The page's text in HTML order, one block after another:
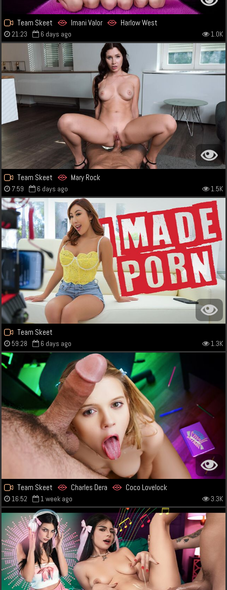
Team Skeet Imani Valor Harlow West
21:23 6 days ago 1.0K
Team Skeet Mary Rock
7:59 6 days ago 1.5K
Team Skeet
59:28 6 days ago 1.3K
Team Skeet Charles Dera Coco Lovelock
16:52 1 week ago 3.3K